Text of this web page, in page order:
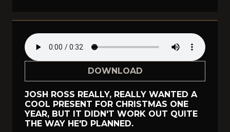
DOWNLOAD
JOSH ROSS REALLY, REALLY WANTED A
COOL PRESENT FOR CHRISTMAS ONE
YEAR, BUT IT DIDN'T WORK OUT QUITE
THE WAY HE'D PLANNED.